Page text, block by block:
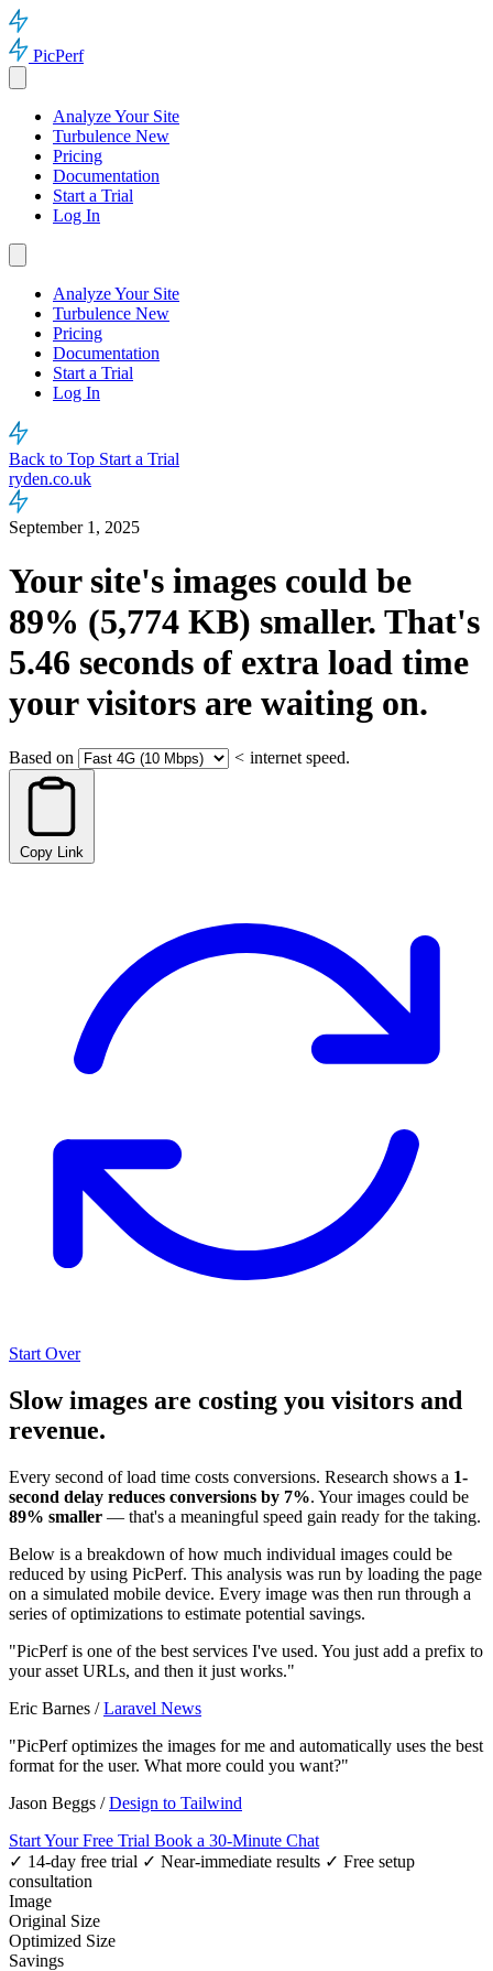
PicPerf
Analyze Your Site
Turbulence New
Pricing
Documentation
Start a Trial
Log In
Analyze Your Site
Turbulence New
Pricing
Documentation
Start a Trial
Log In
Back to Top Start a Trial
ryden.co.uk
September 1, 2025
Your site's images could be
89% (5,774 KB) smaller. That's
5.46 seconds of extra load time
your visitors are waiting on.
Based on < internet speed.
Copy Link
Start Over
Slow images are costing you visitors and
revenue.
Every second of load time costs conversions. Research shows a 1-
second delay reduces conversions by 7%. Your images could be
89% smaller — that's a meaningful speed gain ready for the taking.
Below is a breakdown of how much individual images could be
reduced by using PicPerf. This analysis was run by loading the page
on a simulated mobile device. Every image was then run through a
series of optimizations to estimate potential savings.
"PicPerf is one of the best services I've used. You just add a prefix to
your asset URLs, and then it just works."
Eric Barnes /Laravel News
"PicPerf optimizes the images for me and automatically uses the best
format for the user. What more could you want?"
Jason Beggs /Design to Tailwind
Start Your Free Trial Book a 30-Minute Chat
✓ 14-day free trial ✓ Near-immediate results ✓ Free setup
consultation
Image
Original Size
Optimized Size
Savings